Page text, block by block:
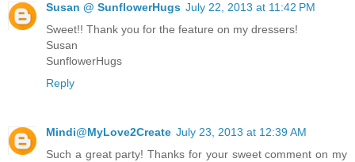
Susan @ SunflowerHugs July 22, 2013 at 11:42 PM
Sweet!! Thank you for the feature on my dressers!
Susan
SunflowerHugs
Reply
Mindi@MyLove2Create July 23, 2013 at 12:39 AM
Such a great party! Thanks for your sweet comment on my